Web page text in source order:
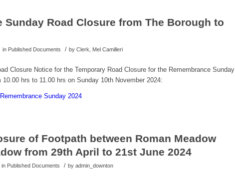
Sunday Road Closure from The Borough to
in Published Documents / by Clerk, Mel Camilleri
Closure Notice for the Temporary Road Closure for the Remembrance Sunday
hrs to 11.00 hrs on Sunday 10th November 2024:
Sunday 2024
of Footpath between Roman Meadow
from 29th April to 21st June 2024
in Published Documents / by admin_downton